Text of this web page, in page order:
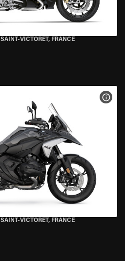
SAINT-VICTORET, FRANCE
SAINT-VICTORET, FRANCE